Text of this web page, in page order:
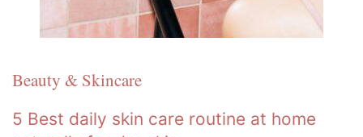
Beauty & Skincare
5 Best daily skin care routine at home